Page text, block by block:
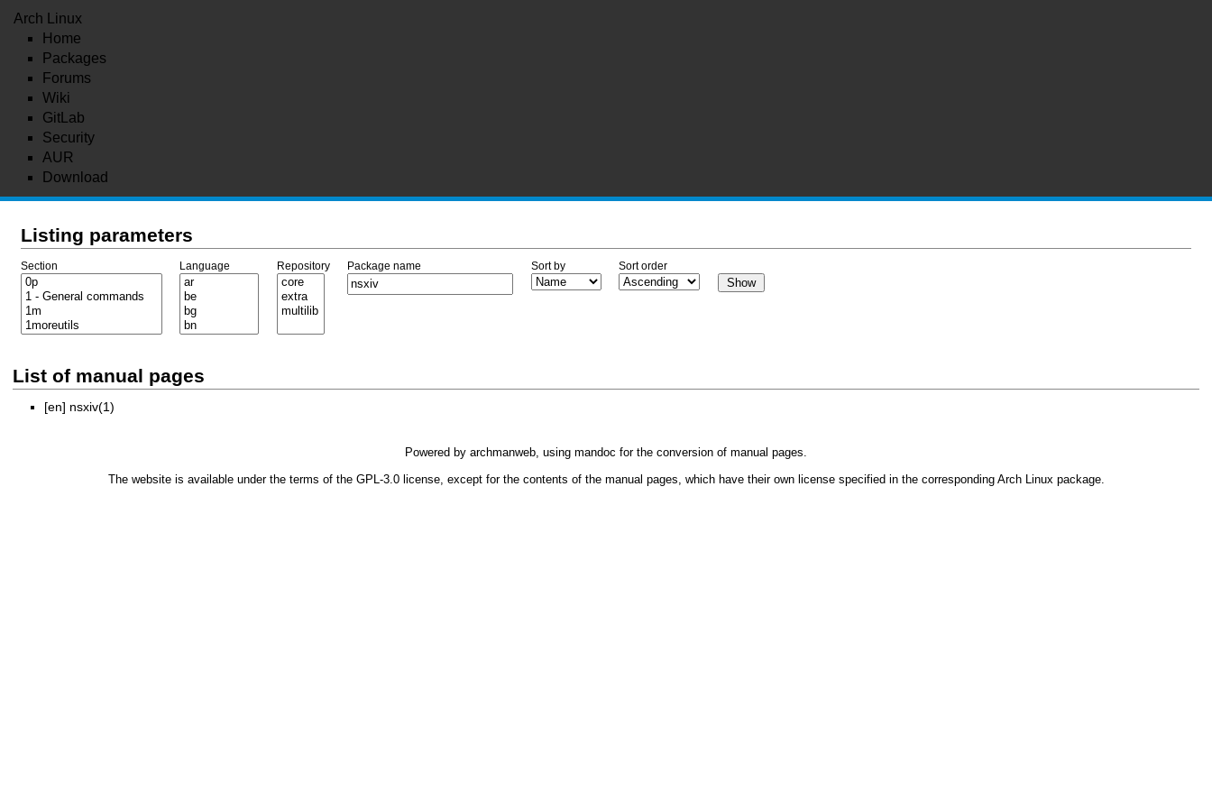
Arch Linux
Home
Packages
Forums
Wiki
GitLab
Security
AUR
Download
Listing parameters
Section Language Repository Package name Sort by Sort order
List of manual pages
[en] nsxiv(1)
Powered by archmanweb, using mandoc for the conversion of manual pages.
The website is available under the terms of the GPL-3.0license, except for the contents of the manual pages, which have their own license specified in the corresponding Arch Linux package.